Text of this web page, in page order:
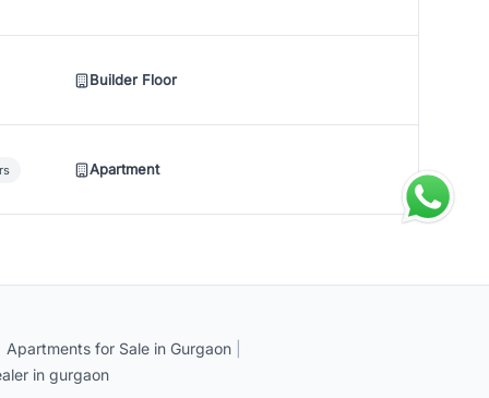
Builder Floor
Apartment
Apartments for Sale in Gurgaon
in gurgaon